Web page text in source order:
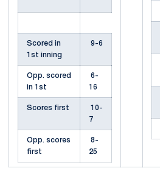
Scored in
1st inning
9-6
Opp. scored
in 1st
6-
16
Scores first
10-
7
Opp. scores
first
8-
25